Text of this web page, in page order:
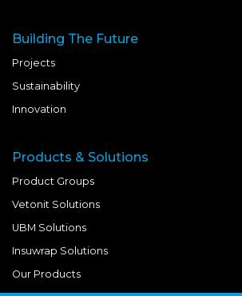
Building The Future
Projects
Sustainability
Innovation
Products & Solutions
Product Groups
Vetonit Solutions
UBM Solutions
Insuwrap Solutions
Our Products